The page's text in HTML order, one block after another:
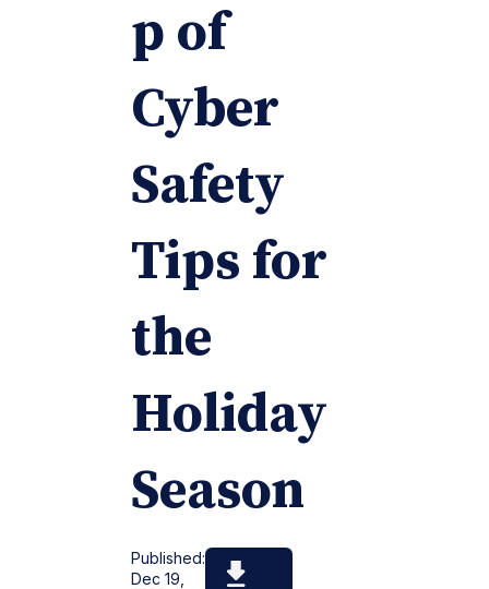
p of
Cyber
Safety
Tips for
the
Holiday
Season
Published:
Dec 19,